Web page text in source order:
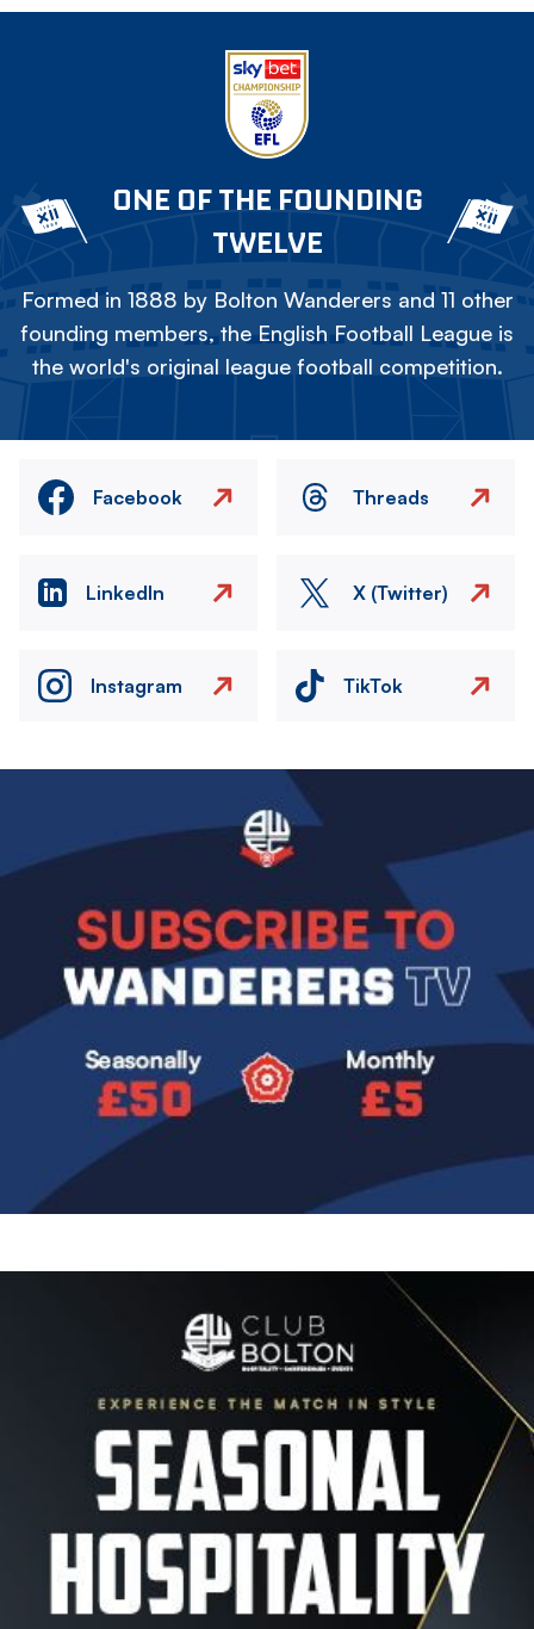
ONE OF THE FOUNDING
TWELVE
Formed in 1888 by Bolton Wanderers and 11 other
founding members, the English Football League is
the world's original league football competition.
Facebook Threads
LinkedIn X (Twitter)
Instagram TikTok